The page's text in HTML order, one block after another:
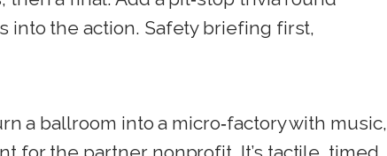
into the action. Safety briefing first,
a ballroom into a micro‑factory with music,